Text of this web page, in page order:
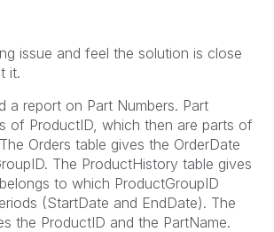
issue and feel the solution is close
it.
a report on Part Numbers. Part
of ProductID, which then are parts of
Orders table gives the OrderDate
The ProductHistory table gives
to which ProductGroupID
(StartDate and EndDate). The
the ProductID and the PartName.